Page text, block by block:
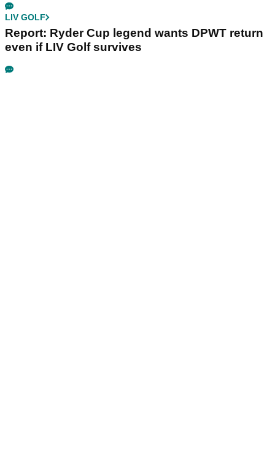
LIV GOLF
Report: Ryder Cup legend wants DPWT return
even if LIV Golf survives